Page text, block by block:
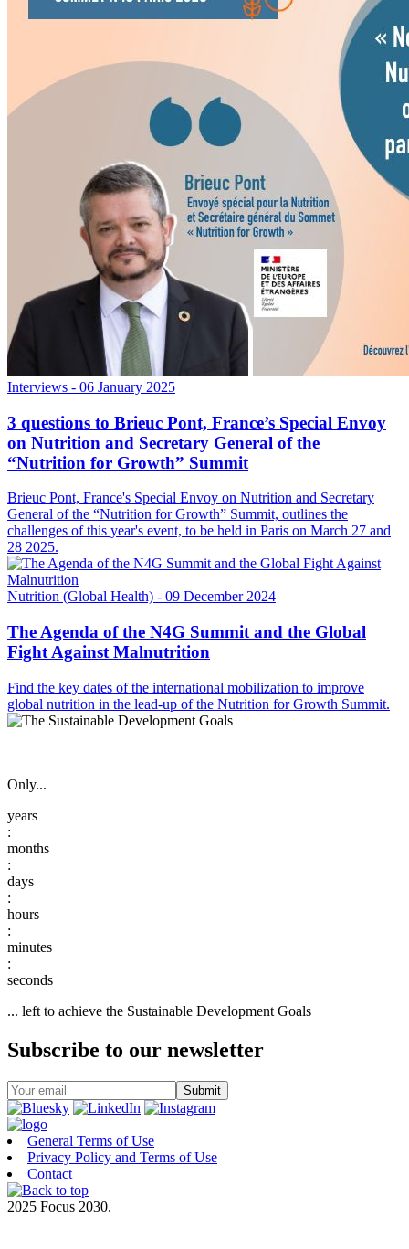
Interviews - 06 January 2025
3 questions to Brieuc Pont, France’s Special Envoy
on Nutrition and Secretary General of the
“Nutrition for Growth” Summit
Brieuc Pont, France's Special Envoy on Nutrition and Secretary
General of the “Nutrition for Growth” Summit, outlines the
challenges of this year's event, to be held in Paris on March 27 and
28 2025.
Nutrition (Global Health) - 09 December 2024
The Agenda of the N4G Summit and the Global
Fight Against Malnutrition
Find the key dates of the international mobilization to improve
global nutrition in the lead-up of the Nutrition for Growth Summit.
Only...
:
:
:
:
:
... left to achieve the Sustainable Development Goals
Subscribe to our newsletter
General Terms of Use
Privacy Policy and Terms of Use
Contact
2025 Focus 2030.